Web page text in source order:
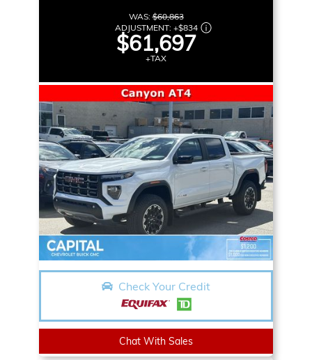
WAS:$60,863
ADJUSTMENT: +$834
$61,697
+TAX
Check Your Credit
Chat With Sales